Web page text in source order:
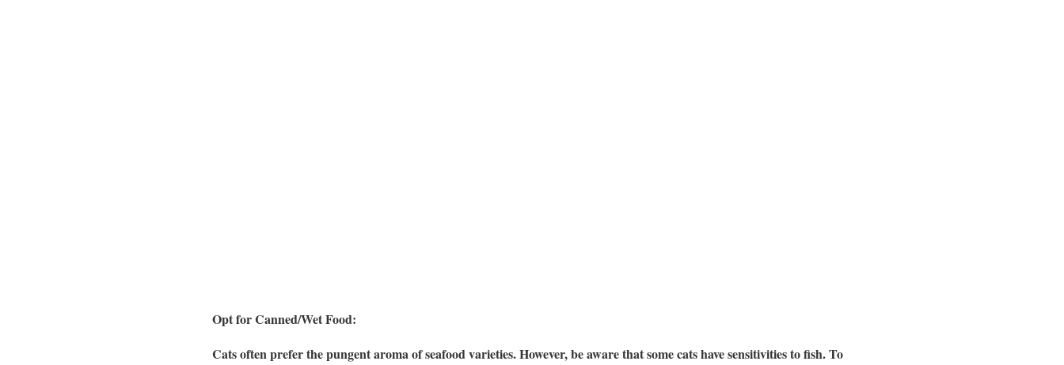
Opt for Canned/Wet Food:
Cats often prefer the pungent aroma of seafood varieties. However, be aware that some cats have sensitivities to fish. To